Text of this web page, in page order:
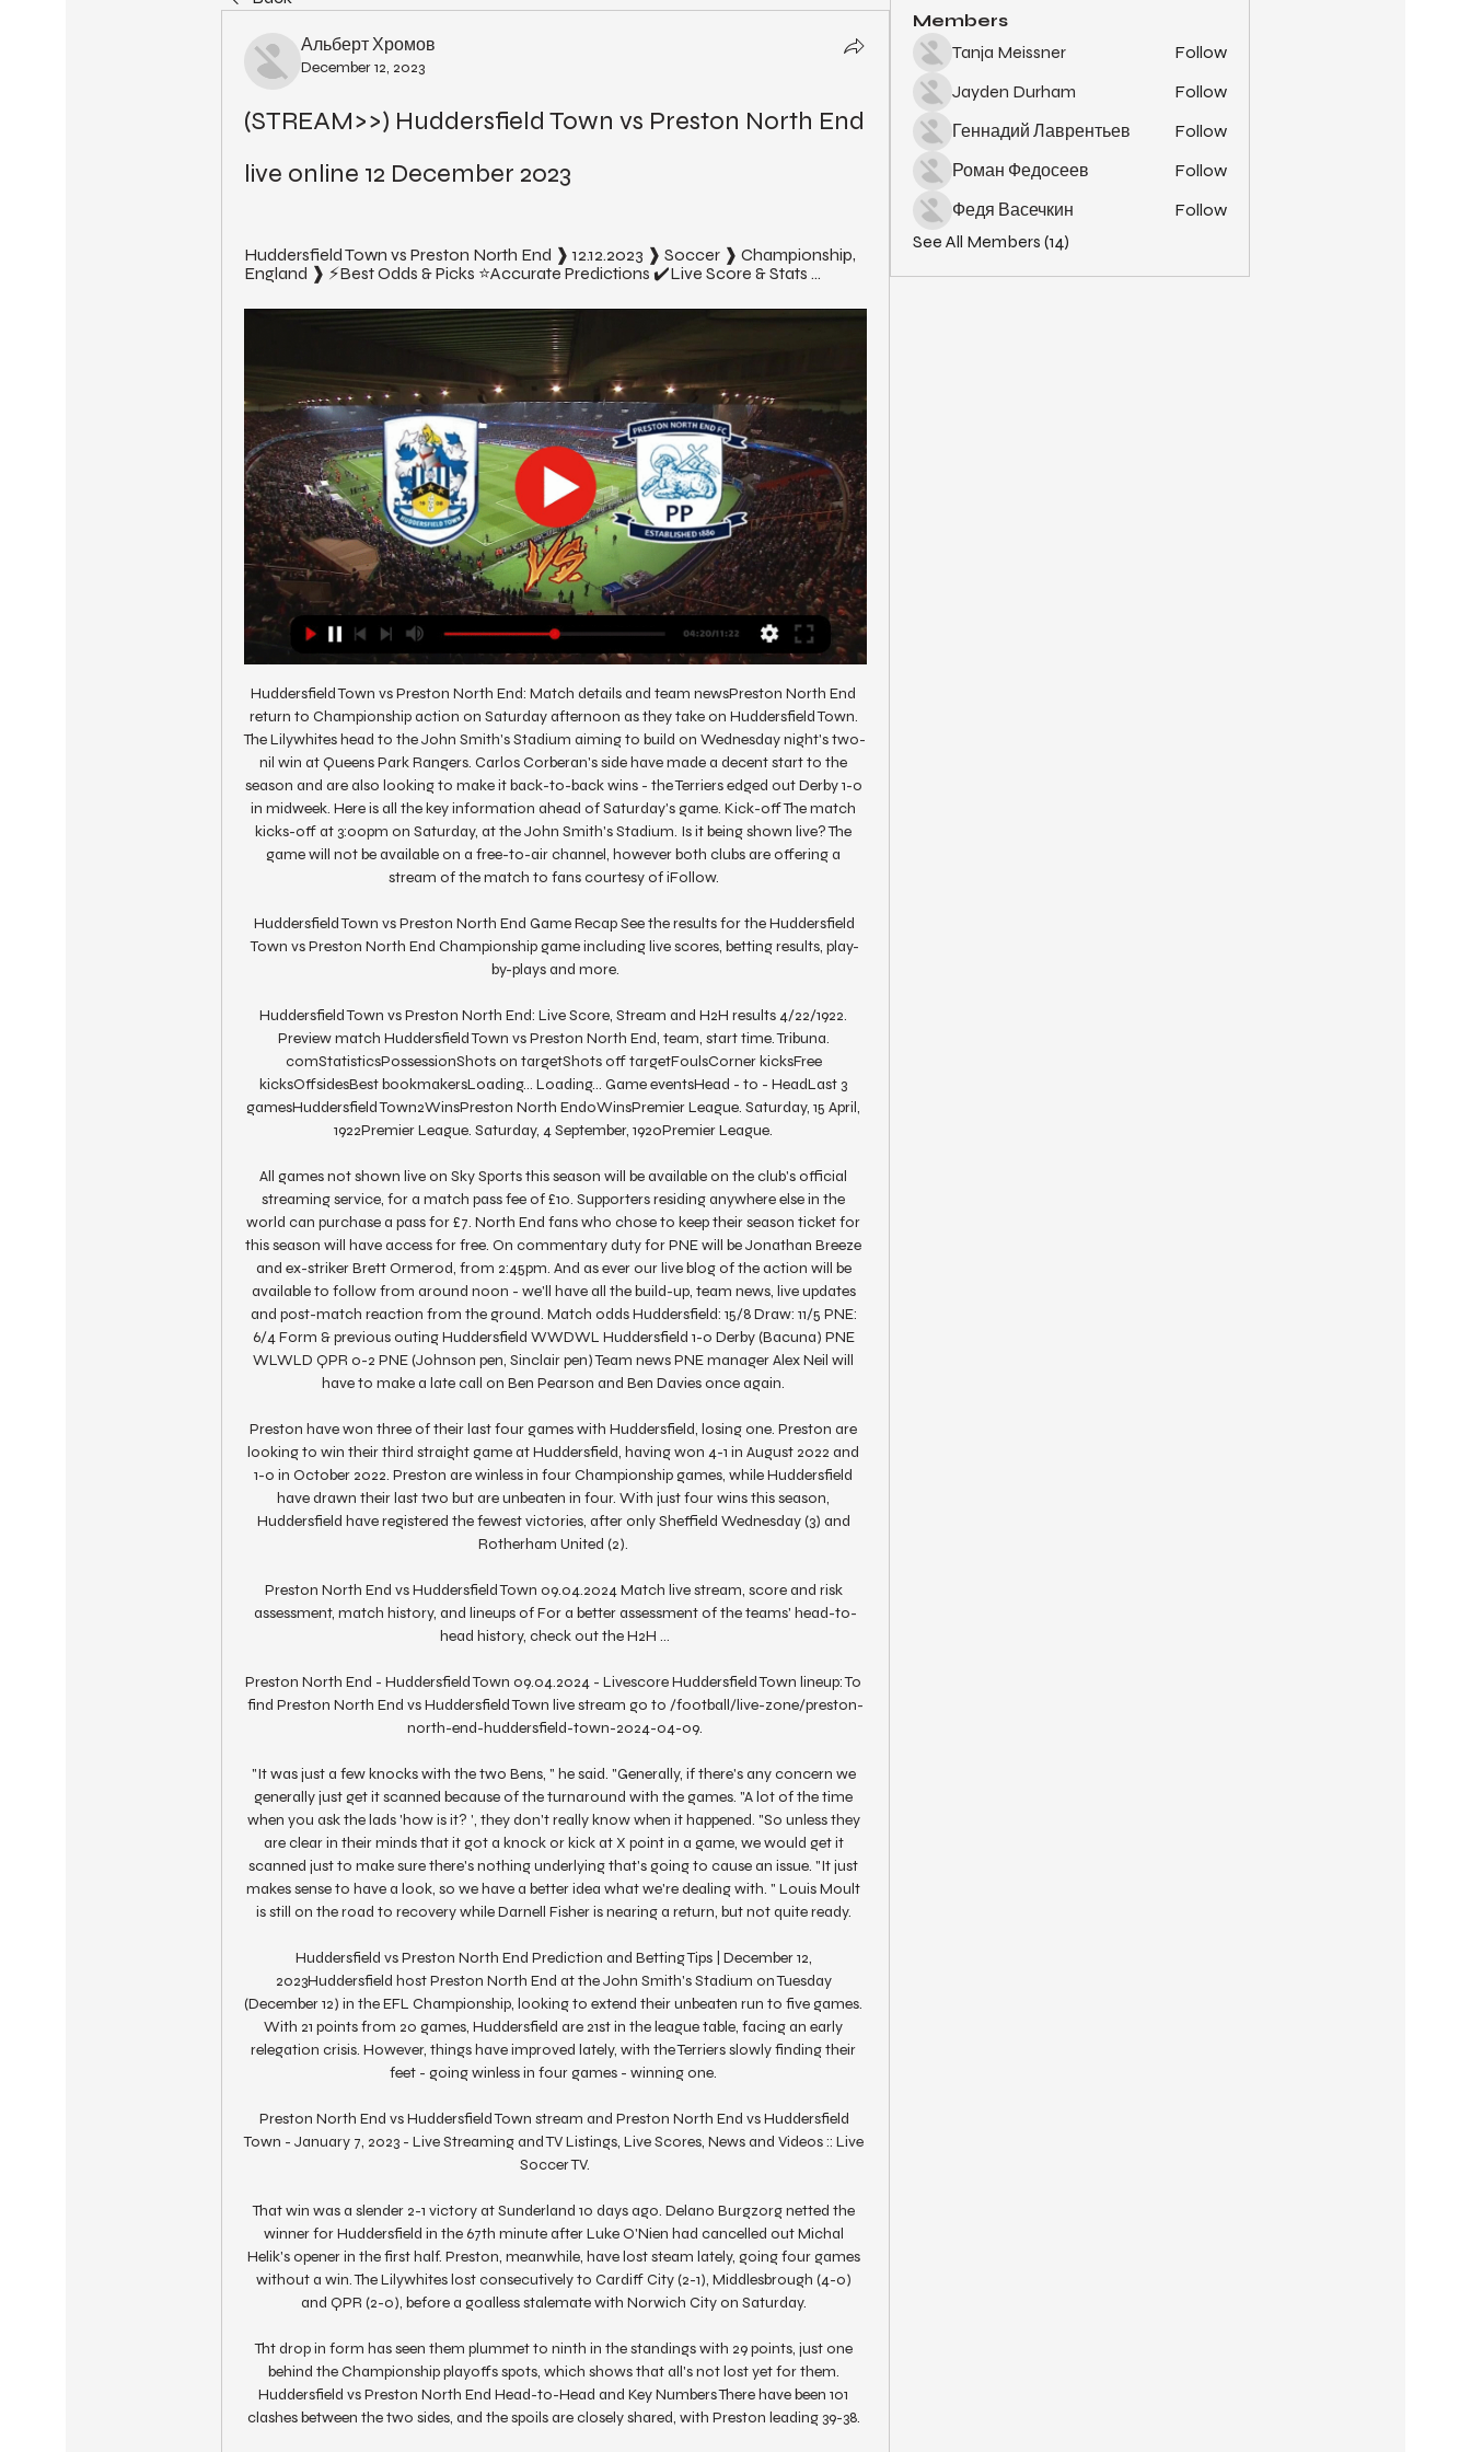
Альберт Хромов
December 12, 2023
(STREAM>>) Huddersfield Town vs Preston North End
live online 12 December 2023
Huddersfield Town vs Preston North End ❱ 12.12.2023 ❱ Soccer ❱ Championship,
England ❱ ⚡Best Odds & Picks ⭐Accurate Predictions ✔️Live Score & Stats ...
Huddersfield Town vs Preston North End: Match details and team newsPreston North End
return to Championship action on Saturday afternoon as they take on Huddersfield Town.
The Lilywhites head to the John Smith's Stadium aiming to build on Wednesday night's two-
nil win at Queens Park Rangers. Carlos Corberan's side have made a decent start to the
season and are also looking to make it back-to-back wins - the Terriers edged out Derby 1-0
in midweek. Here is all the key information ahead of Saturday's game. Kick-off The match
kicks-off at 3:00pm on Saturday, at the John Smith's Stadium. Is it being shown live? The
game will not be available on a free-to-air channel, however both clubs are offering a
stream of the match to fans courtesy of iFollow.
Huddersfield Town vs Preston North End Game Recap See the results for the Huddersfield
Town vs Preston North End Championship game including live scores, betting results, play-
by-plays and more.
Huddersfield Town vs Preston North End: Live Score, Stream and H2H results 4/22/1922.
Preview match Huddersfield Town vs Preston North End, team, start time. Tribuna.
comStatisticsPossessionShots on targetShots off targetFoulsCorner kicksFree
kicksOffsidesBest bookmakersLoading... Loading... Game eventsHead - to - HeadLast 3
gamesHuddersfield Town2WinsPreston North End0WinsPremier League. Saturday, 15 April,
1922Premier League. Saturday, 4 September, 1920Premier League.
All games not shown live on Sky Sports this season will be available on the club's official
streaming service, for a match pass fee of £10. Supporters residing anywhere else in the
world can purchase a pass for £7. North End fans who chose to keep their season ticket for
this season will have access for free. On commentary duty for PNE will be Jonathan Breeze
and ex-striker Brett Ormerod, from 2:45pm. And as ever our live blog of the action will be
available to follow from around noon - we'll have all the build-up, team news, live updates
and post-match reaction from the ground. Match odds Huddersfield: 15/8 Draw: 11/5 PNE:
6/4 Form & previous outing Huddersfield WWDWL Huddersfield 1-0 Derby (Bacuna) PNE
WLWLD QPR 0-2 PNE (Johnson pen, Sinclair pen) Team news PNE manager Alex Neil will
have to make a late call on Ben Pearson and Ben Davies once again.
Preston have won three of their last four games with Huddersfield, losing one. Preston are
looking to win their third straight game at Huddersfield, having won 4-1 in August 2022 and
1-0 in October 2022. Preston are winless in four Championship games, while Huddersfield
have drawn their last two but are unbeaten in four. With just four wins this season,
Huddersfield have registered the fewest victories, after only Sheffield Wednesday (3) and
Rotherham United (2).
Preston North End vs Huddersfield Town 09.04.2024 Match live stream, score and risk
assessment, match history, and lineups of For a better assessment of the teams' head-to-
head history, check out the H2H ...
Preston North End - Huddersfield Town 09.04.2024 - Livescore Huddersfield Town lineup: To
find Preston North End vs Huddersfield Town live stream go to /football/live-zone/preston-
north-end-huddersfield-town-2024-04-09.
"It was just a few knocks with the two Bens, " he said. "Generally, if there's any concern we
generally just get it scanned because of the turnaround with the games. "A lot of the time
when you ask the lads 'how is it? ', they don't really know when it happened. "So unless they
are clear in their minds that it got a knock or kick at X point in a game, we would get it
scanned just to make sure there's nothing underlying that's going to cause an issue. "It just
makes sense to have a look, so we have a better idea what we're dealing with. " Louis Moult
is still on the road to recovery while Darnell Fisher is nearing a return, but not quite ready.
Huddersfield vs Preston North End Prediction and Betting Tips | December 12,
2023Huddersfield host Preston North End at the John Smith's Stadium on Tuesday
(December 12) in the EFL Championship, looking to extend their unbeaten run to five games.
With 21 points from 20 games, Huddersfield are 21st in the league table, facing an early
relegation crisis. However, things have improved lately, with the Terriers slowly finding their
feet - going winless in four games - winning one.
Preston North End vs Huddersfield Town stream and Preston North End vs Huddersfield
Town - January 7, 2023 - Live Streaming and TV Listings, Live Scores, News and Videos :: Live
Soccer TV.
That win was a slender 2-1 victory at Sunderland 10 days ago. Delano Burgzorg netted the
winner for Huddersfield in the 67th minute after Luke O'Nien had cancelled out Michal
Helik's opener in the first half. Preston, meanwhile, have lost steam lately, going four games
without a win. The Lilywhites lost consecutively to Cardiff City (2-1), Middlesbrough (4-0)
and QPR (2-0), before a goalless stalemate with Norwich City on Saturday.
Tht drop in form has seen them plummet to ninth in the standings with 29 points, just one
behind the Championship playoffs spots, which shows that all's not lost yet for them.
Huddersfield vs Preston North End Head-to-Head and Key Numbers There have been 101
clashes between the two sides, and the spoils are closely shared, with Preston leading 39-38.
Members
Tanja Meissner
Follow
Jayden Durham
Follow
Геннадий Лаврентьев
Follow
Роман Федосеев
Follow
Федя Васечкин
Follow
See All Members (14)